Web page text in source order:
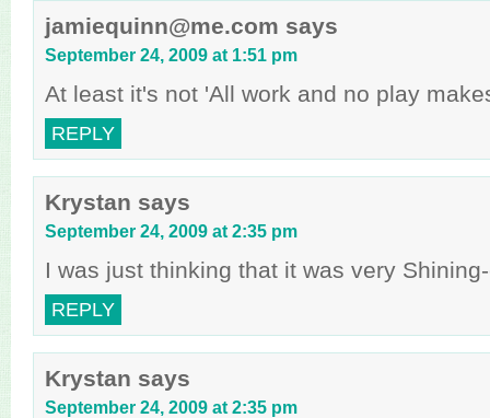
jamiequinn@me.com says
September 24, 2009 at 1:51 pm
At least it's not 'All work and no play
REPLY
Krystan says
September 24, 2009 at 2:35 pm
I was just thinking that it was very
REPLY
Krystan says
September 24, 2009 at 2:35 pm